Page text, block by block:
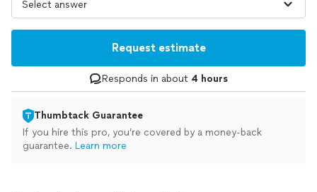
Request estimate
Responds in about 4 hours
Thumbtack Guarantee
If you hire this pro, you’re covered by a money-back
guarantee. Learn more